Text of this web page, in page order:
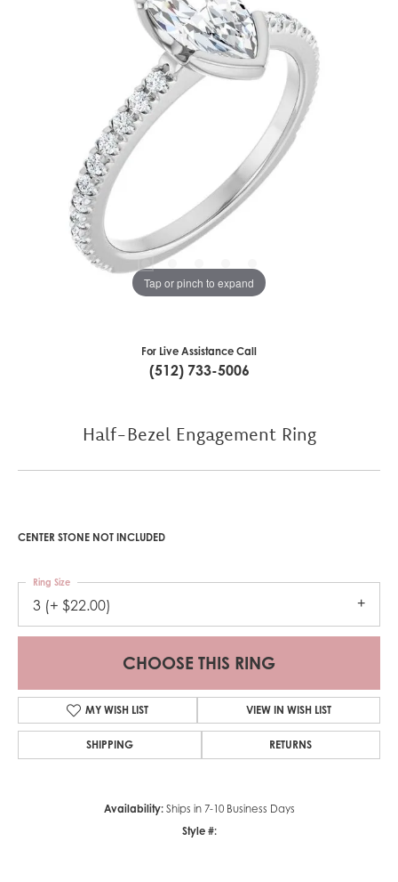
Tap or pinch to expand
For Live Assistance Call
(512) 733-5006
Half-Bezel Engagement Ring
CENTER STONE NOT INCLUDED
3 (+ $22.00)
Ring Size
CHOOSE THIS RING
MY WISH LIST VIEW IN WISH LIST
SHIPPING RETURNS
Availability: Ships in 7-10 Business Days
Style #: